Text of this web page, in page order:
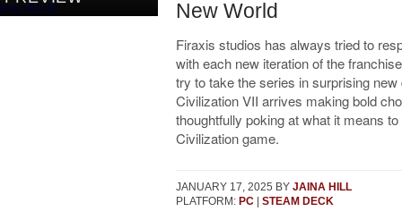
New World
Firaxis studios has always tried to
with each new iteration of the
try to take the series in surprising new
Civilization VII arrives making bold
thoughtfully poking at what it means
Civilization game.
JANUARY 17, 2025 BY JAINA HILL
PLATFORM: PC| STEAM DECK